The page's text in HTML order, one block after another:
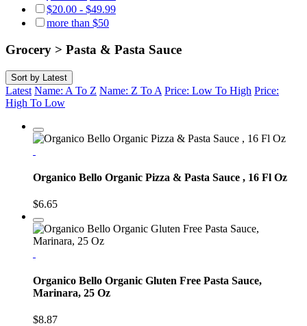
$20.00 - $49.99
more than $50
Grocery > Pasta & Pasta Sauce
Sort by Latest
Latest Name: A To Z Name: Z To A Price: Low To High Price:
High To Low
Organico Bello Organic Pizza & Pasta Sauce , 16 Fl Oz
$6.65
Organico Bello Organic Gluten Free Pasta Sauce,
Marinara, 25 Oz
$8.87